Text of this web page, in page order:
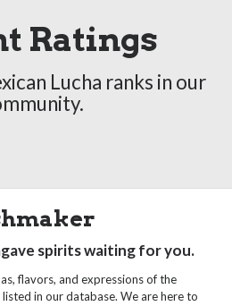
Ratings
Lucha ranks in our
spirits waiting for you.
flavors, and expressions of the
in our database. We are here to